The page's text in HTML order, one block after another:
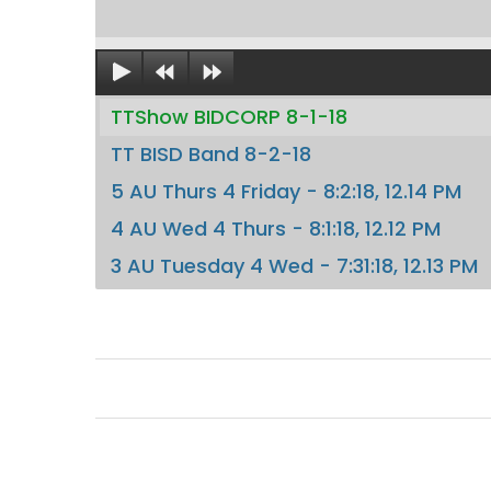
TTShow BIDCORP 8-1-18
TT BISD Band 8-2-18
5 AU Thurs 4 Friday - 8:2:18, 12.14 PM
4 AU Wed 4 Thurs - 8:1:18, 12.12 PM
3 AU Tuesday 4 Wed - 7:31:18, 12.13 PM